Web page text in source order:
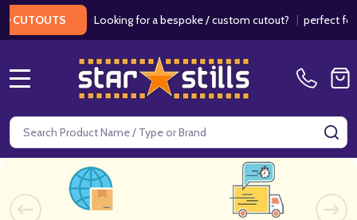
Looking for a bespoke / custom cutout?| perfect for
Search